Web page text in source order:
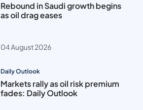
Rebound in Saudi growth begins
as oil drag eases
04 August 2026
Daily Outlook
Markets rally as oil risk premium
fades: Daily Outlook